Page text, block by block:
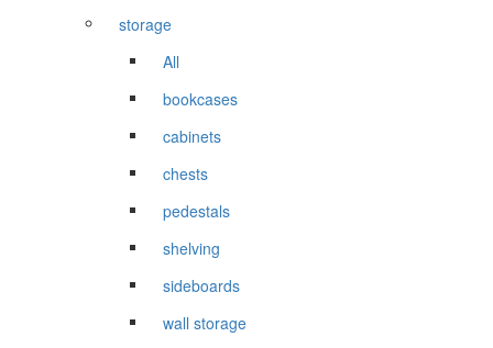
storage
All
bookcases
cabinets
chests
pedestals
shelving
sideboards
wall storage